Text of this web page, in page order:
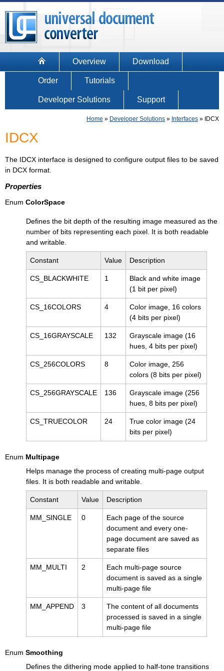
Overview Download
Order Tutorials
Developer Solutions Support
Home » Developer Solutions » Interfaces » IDCX
IDCX
The IDCX interface is designed to configure output files to be saved
in DCX format.
Properties
Enum ColorSpace
Defines the bit depth of the resulting image measured as the
number of bits representing each pixel. It is both readable
and writable.
Constant Value Description
CS_BLACKWHITE 1
Black and white image
(1 bit per pixel)
CS_16COLORS 4
Color image, 16 colors
(4 bits per pixel)
CS_16GRAYSCALE 132
Grayscale image (16
hues, 4 bits per pixel)
CS_256COLORS 8
Color image, 256
colors (8 bits per pixel)
CS_256GRAYSCALE 136
Grayscale image (256
hues, 8 bits per pixel)
CS_TRUECOLOR 24
True color image (24
bits per pixel)
Enum Multipage
Helps manage the process of creating multi-page output
files. It is both readable and writable.
Constant Value Description
MM_SINGLE 0
Each page of the source
document and every one-
page document are saved as
separate files
MM_MULTI 2
Each multi-page source
document is saved as a single
multi-page file
MM_APPEND 3
The content of all documents
processed is saved in a single
multi-page file
Enum Smoothing
Defines the dithering mode applied to half-tone transitions